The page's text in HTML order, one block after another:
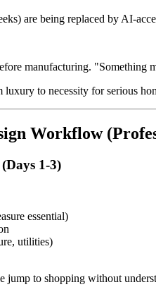
are being replaced by AI-
manufacturing.
to necessity for serious
Workflow
1-3)
essential)
utilities)
jump to shopping without